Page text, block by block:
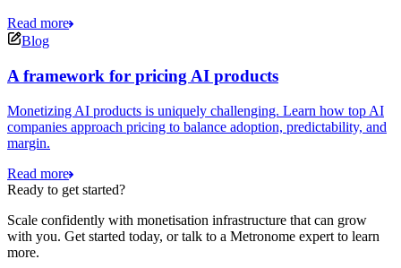
Read more
Blog
A framework for pricing AI products
Monetizing AI products is uniquely challenging. Learn how top AI
companies approach pricing to balance adoption, predictability, and
margin.
Read more
Ready to get started?
Scale confidently with monetisation infrastructure that can grow
with you. Get started today, or talk to a Metronome expert to learn
more.